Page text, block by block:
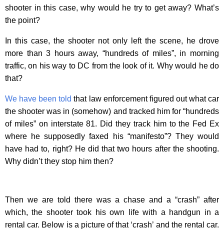
shooter in this case, why would he try to get away? What’s
the point?
In this case, the shooter not only left the scene, he drove
more than 3 hours away, “hundreds of miles”, in morning
traffic, on his way to DC from the look of it. Why would he do
that?
We have been told that law enforcement figured out what car
the shooter was in (somehow) and tracked him for “hundreds
of miles” on interstate 81. Did they track him to the Fed Ex
where he supposedly faxed his “manifesto”? They would
have had to, right? He did that two hours after the shooting.
Why didn’t they stop him then?
Then we are told there was a chase and a “crash” after
which, the shooter took his own life with a handgun in a
rental car. Below is a picture of that ‘crash’ and the rental car.